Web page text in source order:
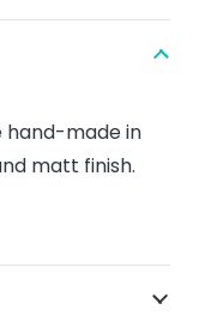
hand-made in
matt finish.